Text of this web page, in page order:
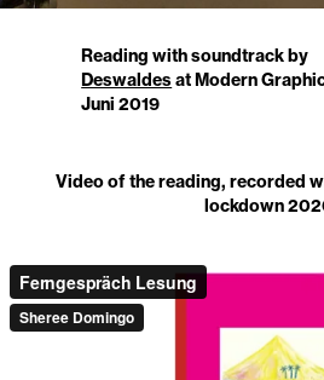
Reading with soundtrack by
Deswaldesat Modern
Juni 2019
Video of the reading, recorded
lockdown